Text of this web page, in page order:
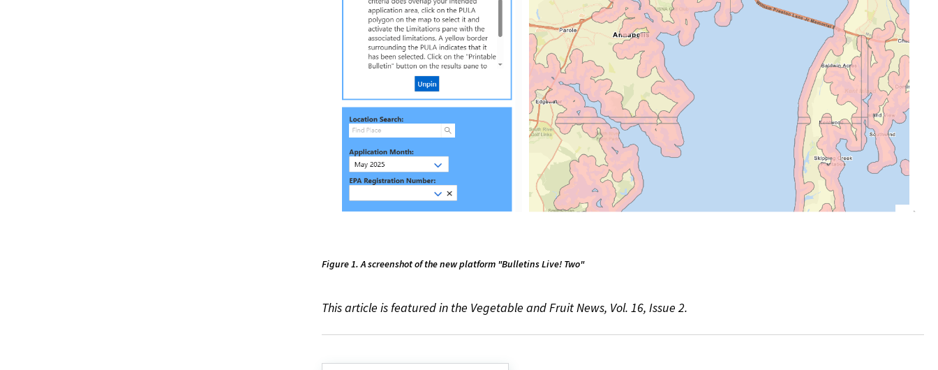
Figure 1. A screenshot of the new platform "Bulletins Live! Two"
This article is featured in the Vegetable and Fruit News, Vol. 16, Issue 2.